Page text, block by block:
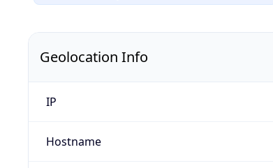
Geolocation Info
IP
Hostname